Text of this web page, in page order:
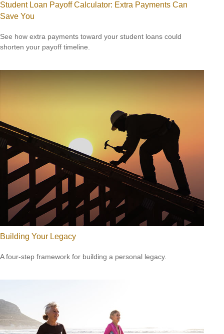
Student Loan Payoff Calculator: Extra Payments Can
Save You
See how extra payments toward your student loans could
shorten your payoff timeline.
Building Your Legacy
A four-step framework for building a personal legacy.